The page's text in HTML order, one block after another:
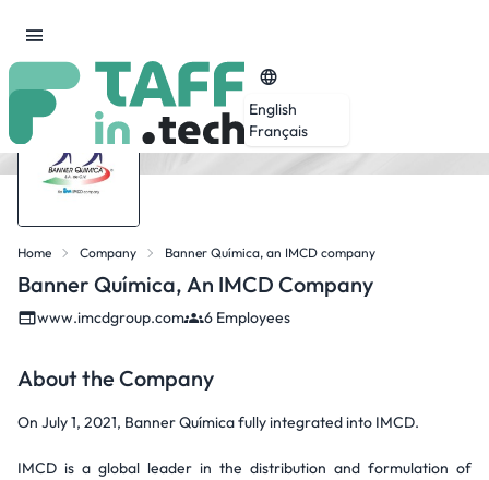
English
Français
Home Company Banner Química, an IMCD company
Banner Química, An IMCD Company
www.imcdgroup.com 6 Employees
About the Company
On July 1, 2021, Banner Química fully integrated into IMCD.
IMCD is a global leader in the distribution and formulation of